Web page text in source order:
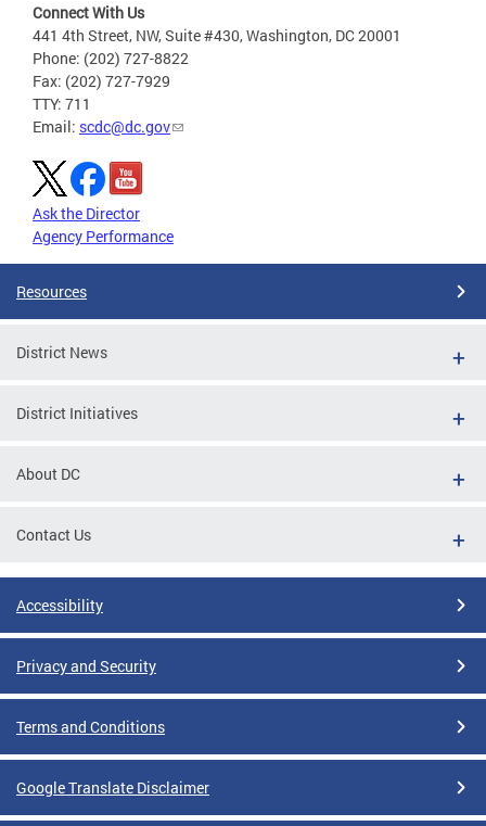
Connect With Us
441 4th Street, NW, Suite #430, Washington, DC 20001
Phone: (202) 727-8822
Fax: (202) 727-7929
TTY: 711
Email: scdc@dc.gov
Ask the Director
Agency Performance
Resources
District News
District Initiatives
About DC
Contact Us
Accessibility
Privacy and Security
Terms and Conditions
Google Translate Disclaimer